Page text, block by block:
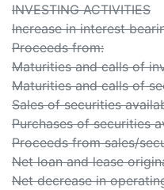
INVESTING ACTIVITIES
Increase in interest
Proceeds from:
Maturities and calls of
Maturities and calls of
Sales of securities
Purchases of securities
Proceeds from sales/
Net loan and lease
Net decrease in